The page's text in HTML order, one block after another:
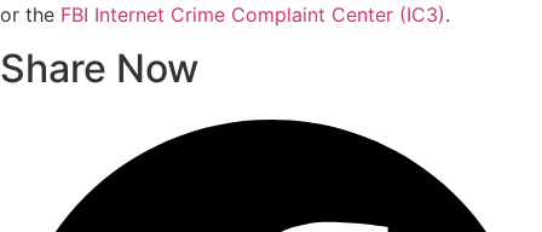
or the FBI Internet Crime Complaint Center (IC3).
Share Now